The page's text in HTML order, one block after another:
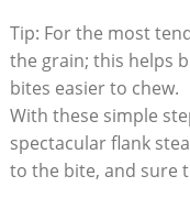
Tip: For the most
the grain; this helps
bites easier to chew.
With these simple
spectacular flank
to the bite, and sure